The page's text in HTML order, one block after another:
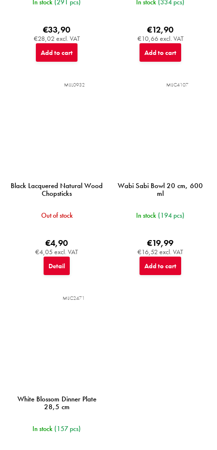
In stock (291 pcs)
€28,02 excl. VAT
€33,90
Add to cart
In stock (334 pcs)
€10,66 excl. VAT
€12,90
Add to cart
Black Lacquered Natural Wood
Chopsticks
Out of stock
€4,05 excl. VAT
€4,90
Detail
MIJL0932
Wabi Sabi Bowl 20 cm, 600
ml
In stock (194 pcs)
€16,52 excl. VAT
€19,99
Add to cart
MIJC4107
White Blossom Dinner Plate
28,5 cm
In stock (157 pcs)
MIJC2471